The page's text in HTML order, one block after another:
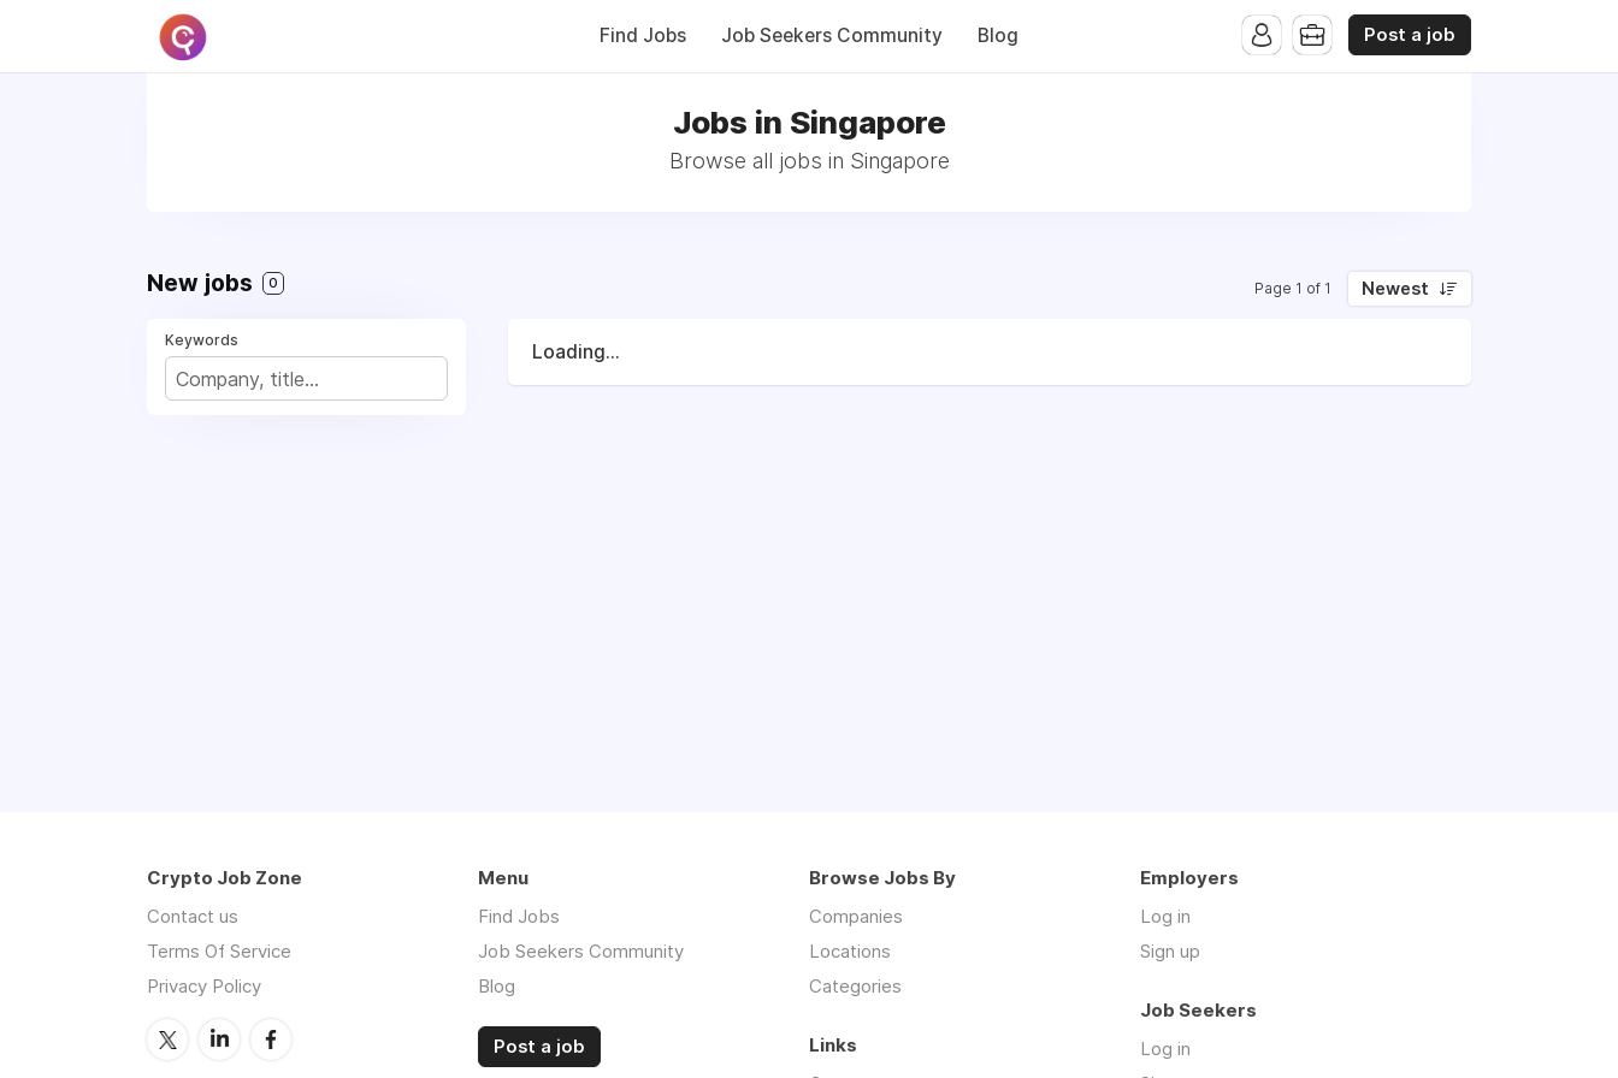
Find Jobs Job Seekers Community Blog Post a job
Jobs in Singapore
Browse all jobs in Singapore
New jobs 0 Page 1 of 1 Newest
Keywords
Loading...
Crypto Job Zone
Contact us
Terms Of Service
Privacy Policy
Menu
Find Jobs
Job Seekers Community
Blog
Post a job
Browse Jobs By
Companies
Locations
Categories
Employers
Log in
Sign up
Job Seekers
Log in
Links